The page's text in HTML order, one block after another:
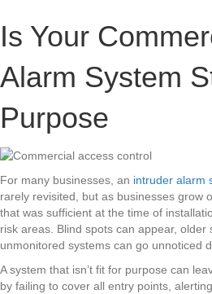
Is Your
Alarm System
Purpose
For many businesses, an intruder alarm
rarely revisited, but as businesses grow
that was sufficient at the time of
risk areas. Blind spots can appear, older
unmonitored systems can go unnoticed
A system that isn’t fit for purpose can
by failing to cover all entry points,